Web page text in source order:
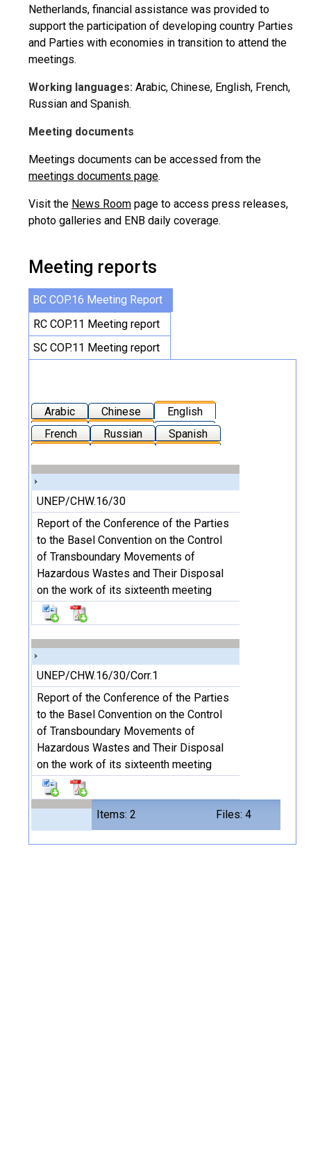
Netherlands, financial assistance was provided to
support the participation of developing country Parties
and Parties with economies in transition to attend the
meetings.
Working languages: Arabic, Chinese, English, French,
Russian and Spanish.
Meeting documents
Meetings documents can be accessed from the
meetings documents page.
Visit the News Room page to access press releases,
photo galleries and ENB daily coverage.
Meeting reports
BC COP.16 Meeting Report
RC COP.11 Meeting report
SC COP.11 Meeting report
Arabic Chinese
English
French
Russian Spanish
Items: 2 Files: 4
UNEP/CHW.16/30
Report of the Conference of the Parties
to the Basel Convention on the Control
of Transboundary Movements of
Hazardous Wastes and Their Disposal
on the work of its sixteenth meeting
UNEP/CHW.16/30/Corr.1
Report of the Conference of the Parties
to the Basel Convention on the Control
of Transboundary Movements of
Hazardous Wastes and Their Disposal
on the work of its sixteenth meeting